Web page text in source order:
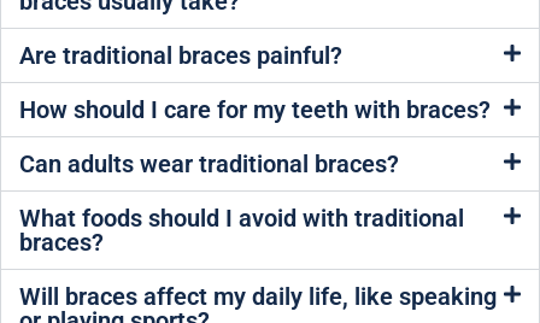
Are traditional braces painful?
How should I care for my teeth with braces?
Can adults wear traditional braces?
What foods should I avoid with traditional
braces?
Will braces affect my daily life, like speaking